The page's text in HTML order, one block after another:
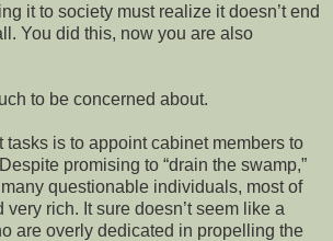
it to society must realize it doesn’t end
You did this, now you are also
to be concerned about.
tasks is to appoint cabinet members to
promising to “drain the swamp,”
questionable individuals, most of
rich. It sure doesn’t seem like a
are overly dedicated in propelling the